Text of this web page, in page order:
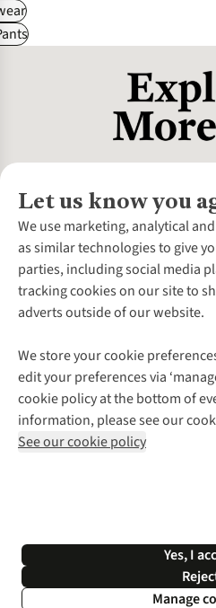
Let us know you
We use marketing, analytical
as similar technologies to give
parties, including social media
tracking cookies on our site to
adverts outside of our website.
We store your cookie
edit your preferences via
cookie policy at the bottom of
information, please see our
See our cookie policy
Yes, I
Manage
About Us
About Cotswold Outdoor
Environmental Criteria
Careers
Our Outdoor Partners
Explore More
Gender Pay Gap
Modern Slavery Statement
Press Releases
Customer Services
Contact Us
Help Centre
Delivery
Payment
Returns & Exchanges
Corporate & Group Sales
Gift Cards & eVouchers
Find a Store
Home Delivery
Click & Collect
Student Discount
Follow us for
Shop with our
*Terms & Conditions |
© 2026 Cotswold Outdoor